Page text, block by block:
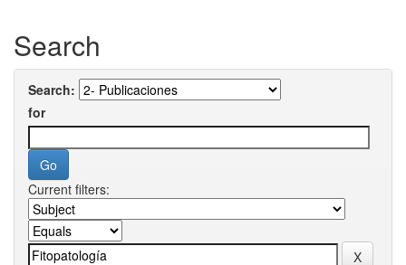
Search
Search:
for
Current filters: